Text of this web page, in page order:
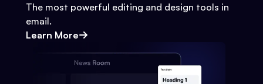
The most powerful editing and design tools in
email.
Learn More